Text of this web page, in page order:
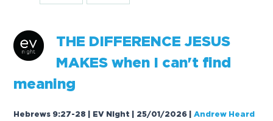
THE DIFFERENCE JESUS
MAKES when I can't find
meaning
Hebrews 9:27-28 | EV Night | 25/01/2026 |Andrew Heard